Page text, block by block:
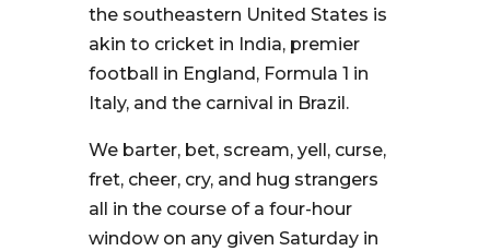
the southeastern United States is
akin to cricket in India, premier
football in England, Formula 1 in
Italy, and the carnival in Brazil.
We barter, bet, scream, yell, curse,
fret, cheer, cry, and hug strangers
all in the course of a four-hour
window on any given Saturday in